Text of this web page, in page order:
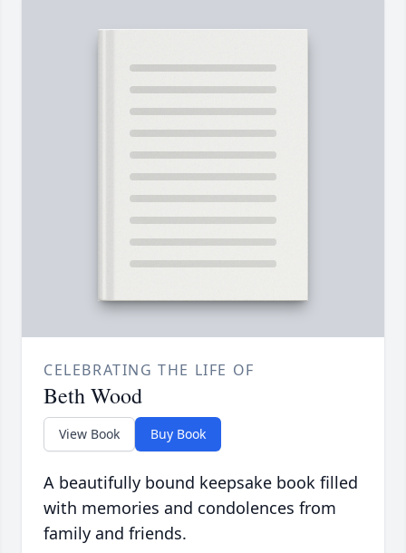
CELEBRATING THE LIFE OF
Beth Wood
View Book Buy Book
A beautifully bound keepsake book filled
with memories and condolences from
family and friends.